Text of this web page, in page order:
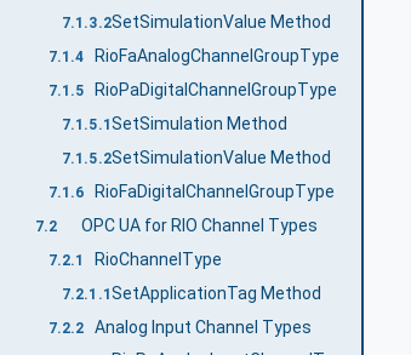
7.1.3.2SetSimulationValue Method
7.1.4 RioFaAnalogChannelGroupType
7.1.5 RioPaDigitalChannelGroupType
7.1.5.1 SetSimulation Method
7.1.5.2SetSimulationValue Method
7.1.6 RioFaDigitalChannelGroupType
7.2 OPC UA for RIO Channel Types
7.2.1 RioChannelType
7.2.1.1SetApplicationTag Method
7.2.2 Analog Input Channel Types